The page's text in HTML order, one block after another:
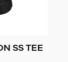
SS TEE